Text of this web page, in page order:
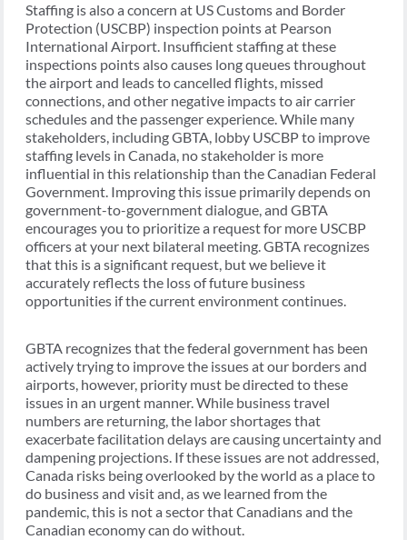
Staffing is also a concern at US Customs and Border
Protection (USCBP) inspection points at Pearson
International Airport. Insufficient staffing at these
inspections points also causes long queues throughout
the airport and leads to cancelled flights, missed
connections, and other negative impacts to air carrier
schedules and the passenger experience. While many
stakeholders, including GBTA, lobby USCBP to improve
staffing levels in Canada, no stakeholder is more
influential in this relationship than the Canadian Federal
Government. Improving this issue primarily depends on
government-to-government dialogue, and GBTA
encourages you to prioritize a request for more USCBP
officers at your next bilateral meeting. GBTA recognizes
that this is a significant request, but we believe it
accurately reflects the loss of future business
opportunities if the current environment continues.
GBTA recognizes that the federal government has been
actively trying to improve the issues at our borders and
airports, however, priority must be directed to these
issues in an urgent manner. While business travel
numbers are returning, the labor shortages that
exacerbate facilitation delays are causing uncertainty and
dampening projections. If these issues are not addressed,
Canada risks being overlooked by the world as a place to
do business and visit and, as we learned from the
pandemic, this is not a sector that Canadians and the
Canadian economy can do without.